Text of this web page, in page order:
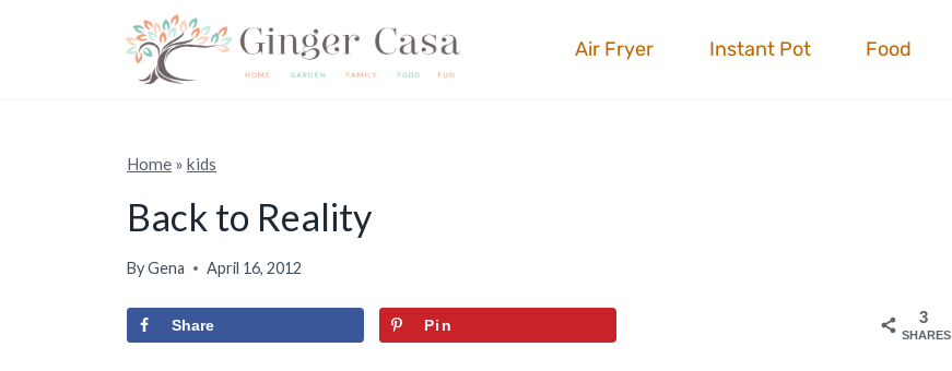
Air Fryer Instant Pot Food
Home» kids
Back to Reality
ByGena April 16, 2012
3
SHARES
Share Pin